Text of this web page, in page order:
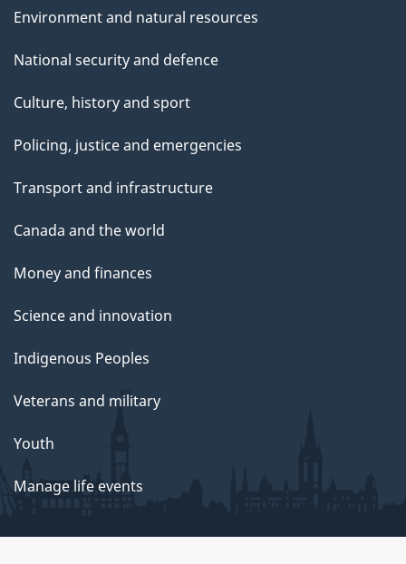
Environment and natural resources
National security and defence
Culture, history and sport
Policing, justice and emergencies
Transport and infrastructure
Canada and the world
Money and finances
Science and innovation
Indigenous Peoples
Veterans and military
Youth
Manage life events